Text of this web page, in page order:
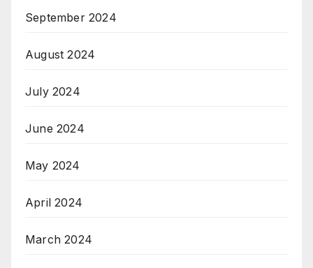
September 2024
August 2024
July 2024
June 2024
May 2024
April 2024
March 2024